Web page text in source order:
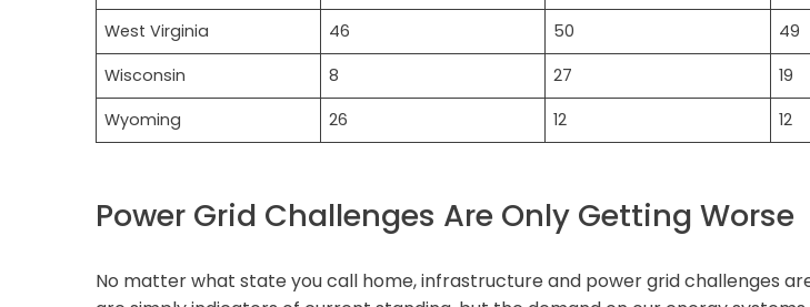
West Virginia
46 50
49
Wisconsin
8 27
19
Wyoming
26 12 12
Power Grid Challenges Are Only Getting Worse
No matter what state you call home, infrastructure and power grid challenges